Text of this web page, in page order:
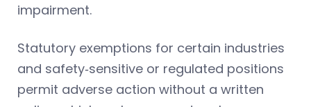
impairment.
Statutory exemptions for certain industries
and safety‑sensitive or regulated positions
permit adverse action without a written